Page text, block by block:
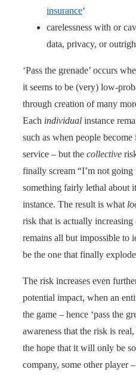
insurance‘
carelessness with or
data, privacy, or
‘Pass the grenade’ occurs
it seems to be (very) low-
through creation of many
Each individual instance
such as when people
service – but the collective
finally scream “I’m not
something fairly lethal about
instance. The result is what
risk that is actually
remains all but impossible to
be the one that finally
The risk increases even
potential impact, when an
the game – hence ‘pass the
awareness that the risk is
the hope that it will only be
company, some other player